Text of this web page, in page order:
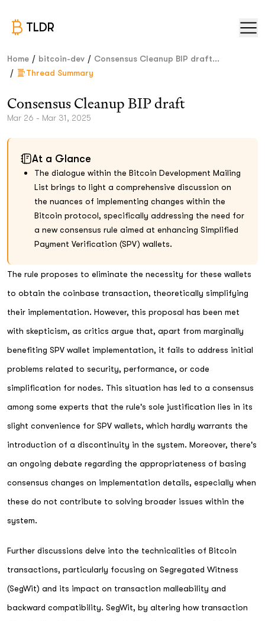
TLDR
Home / bitcoin-dev / Consensus Cleanup BIP draft...
/ Thread Summary
Consensus Cleanup BIP draft
Mar 26 - Mar 31, 2025
At a Glance
The dialogue within the Bitcoin Development Mailing
List brings to light a comprehensive discussion on
the nuances of implementing changes within the
Bitcoin protocol, specifically addressing the need for
a new consensus rule aimed at enhancing Simplified
Payment Verification (SPV) wallets.
The rule proposes to eliminate the necessity for these wallets
to obtain the coinbase transaction, theoretically simplifying
their implementation. However, this proposal has been met
with skepticism, as critics argue that, apart from marginally
benefiting SPV wallet implementation, it fails to address initial
problems related to security, performance, or code
simplification for nodes. This situation has led to a consensus
among some experts that the rule's sole justification lies in its
slight convenience for SPV wallets, which hardly warrants the
introduction of a discontinuity in the system. Moreover, there's
an ongoing debate regarding the appropriateness of basing
consensus changes on implementation details, especially when
these do not contribute to solving broader issues within the
system.
Further discussions delve into the technicalities of Bitcoin
transactions, particularly focusing on Segregated Witness
(SegWit) and its impact on transaction malleability and
backward compatibility. SegWit, by altering how transaction